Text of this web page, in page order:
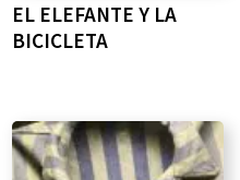
EL ELEFANTE Y LA
BICICLETA